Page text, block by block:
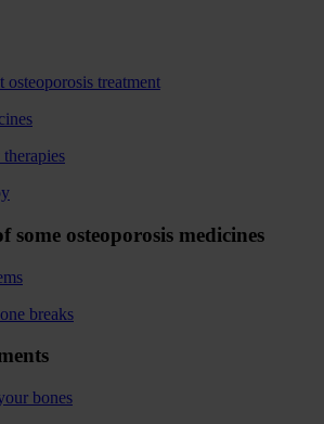
treatment
some osteoporosis medicines
breaks
bones